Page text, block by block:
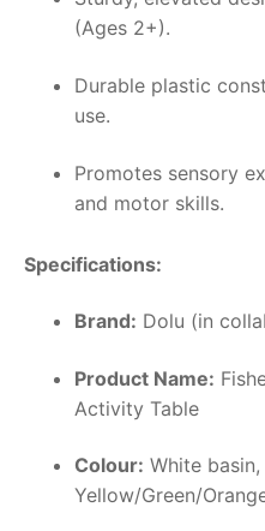
(Ages 2+).
Durable plastic
use.
Promotes sensory
and motor skills.
Specifications:
Brand: Dolu (in
Product Name:
Activity Table
Colour: White basin,
Yellow/Green/